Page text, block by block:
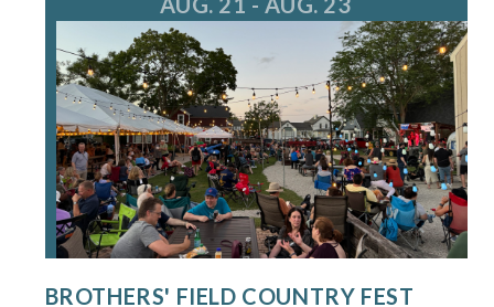
BROTHERS' FIELD COUNTRY FEST